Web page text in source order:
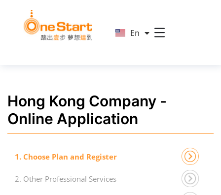
En
繁
Hong Kong Company -
Online Application
1. Choose Plan and Register
2. Other Professional Services